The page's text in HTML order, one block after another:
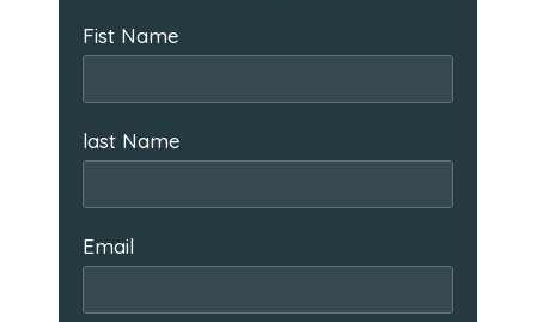
Fist Name
last Name
Email